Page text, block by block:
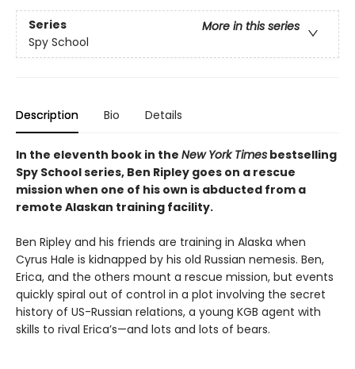
Series
More in this series
Spy School
Description Bio Details
In the eleventh book in the New York Times bestselling
Spy School series, Ben Ripley goes on a rescue
mission when one of his own is abducted from a
remote Alaskan training facility.
Ben Ripley and his friends are training in Alaska when
Cyrus Hale is kidnapped by his old Russian nemesis. Ben,
Erica, and the others mount a rescue mission, but events
quickly spiral out of control in a plot involving the secret
history of US-Russian relations, a young KGB agent with
skills to rival Erica’s—and lots and lots of bears.